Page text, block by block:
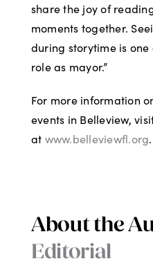
share the joy of
moments together.
during storytime is
role as mayor.”
For more information
events in Belleview,
at www.belleviewfl.org.
About the
Editorial